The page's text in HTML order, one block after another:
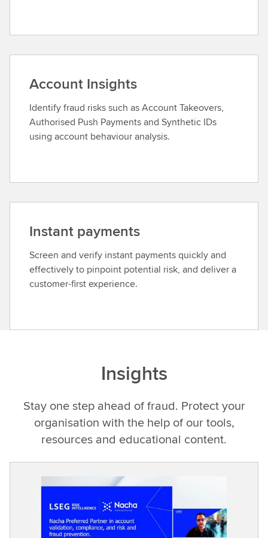
Account Insights
Identify fraud risks such as Account Takeovers,
Authorised Push Payments and Synthetic IDs
using account behaviour analysis.
Instant payments
Screen and verify instant payments quickly and
effectively to pinpoint potential risk, and deliver a
customer-first experience.
Insights
Stay one step ahead of fraud. Protect your
organisation with the help of our tools,
resources and educational content.